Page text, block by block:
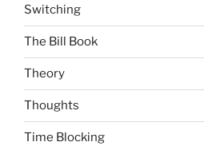
Switching
The Bill Book
Theory
Thoughts
Time Blocking